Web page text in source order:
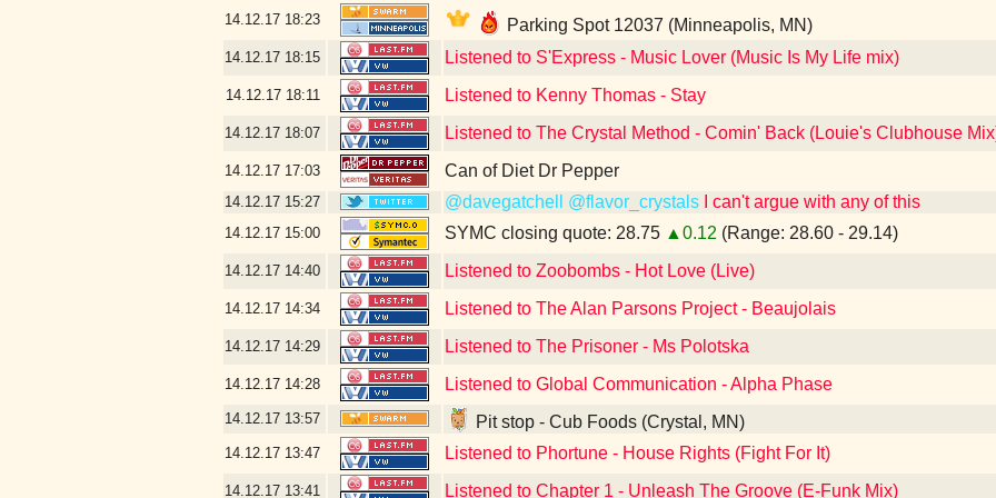
14.12.17 18:23 Parking Spot 12037 (Minneapolis, MN)
14.12.17 18:15 Listened to S'Express - Music Lover (Music Is My Life mix)
14.12.17 18:11 Listened to Kenny Thomas - Stay
14.12.17 18:07 Listened to The Crystal Method - Comin' Back (Louie's Clubhouse
14.12.17 17:03 Can of Diet Dr Pepper
14.12.17 15:27 @davegatchell @flavor_crystals I can't argue with any of this
14.12.17 15:00 SYMC closing quote: 28.75 ▲0.12 (Range: 28.60 - 29.14)
14.12.17 14:40 Listened to Zoobombs - Hot Love (Live)
14.12.17 14:34 Listened to The Alan Parsons Project - Beaujolais
14.12.17 14:29 Listened to The Prisoner - Ms Polotska
14.12.17 14:28 Listened to Global Communication - Alpha Phase
14.12.17 13:57 Pit stop - Cub Foods (Crystal, MN)
14.12.17 13:47 Listened to Phortune - House Rights (Fight For It)
14.12.17 13:41 Listened to Chapter 1 - Unleash The Groove (E-Funk Mix)